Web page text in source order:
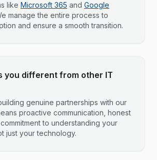
like Microsoft 365 and Google
manage the entire process to
and ensure a smooth transition.
you different from other IT
genuine partnerships with our
proactive communication, honest
to understanding your
just your technology.